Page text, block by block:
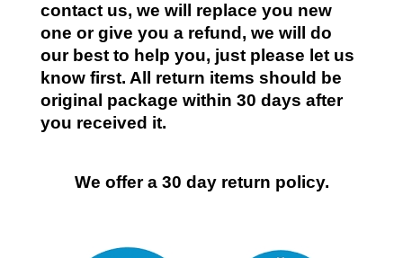
contact us, we will replace you new
one or give you a refund, we will do
our best to help you, just please let us
know first. All return items should be
original package within 30 days after
you received it.
We offer a 30 day return policy.